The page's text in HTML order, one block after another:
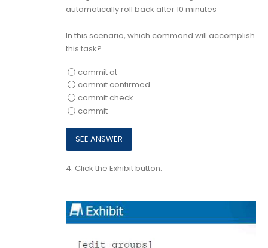
automatically roll back after 10 minutes
In this scenario, which command will accomplish
this task?
commit at
commit confirmed
commit check
commit
4. Click the Exhibit button.